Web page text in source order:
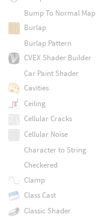
Bump To Normal Map
Burlap
Burlap Pattern
CVEX Shader Builder
Car Paint Shader
Cavities
Ceiling
Cellular Cracks
Cellular Noise
Character to String
Checkered
Clamp
Class Cast
Classic Shader